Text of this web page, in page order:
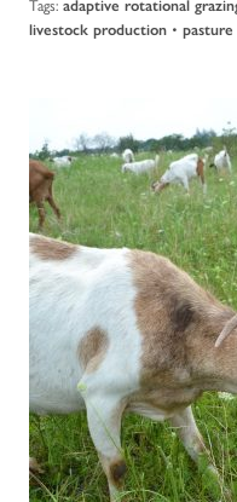
adaptive rotational
livestock production • pasture